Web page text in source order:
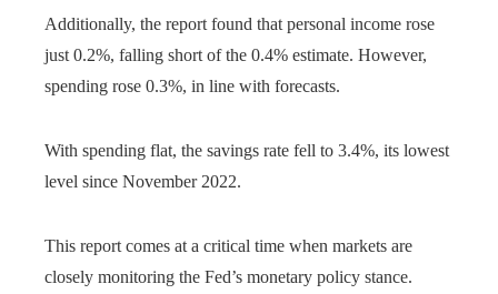
Additionally, the report found that personal income rose
just 0.2%, falling short of the 0.4% estimate. However,
spending rose 0.3%, in line with forecasts.
With spending flat, the savings rate fell to 3.4%, its lowest
level since November 2022.
This report comes at a critical time when markets are
closely monitoring the Fed’s monetary policy stance.